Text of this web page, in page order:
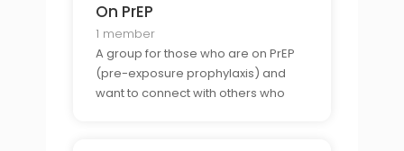
On PrEP
1 member
A group for those who are on PrEP
(pre-exposure prophylaxis) and
want to connect with others who